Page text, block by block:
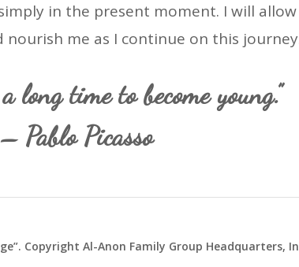
in the present moment. I will
me as I continue on this
long time to become young.”
– Pablo Picasso
Copyright Al-Anon Family Group Headquarters,